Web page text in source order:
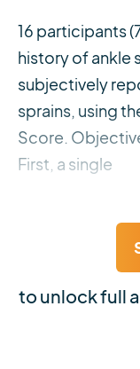
16 participants
history of ankle
subjectively
sprains, using
Score.
First, a single
to unlock full